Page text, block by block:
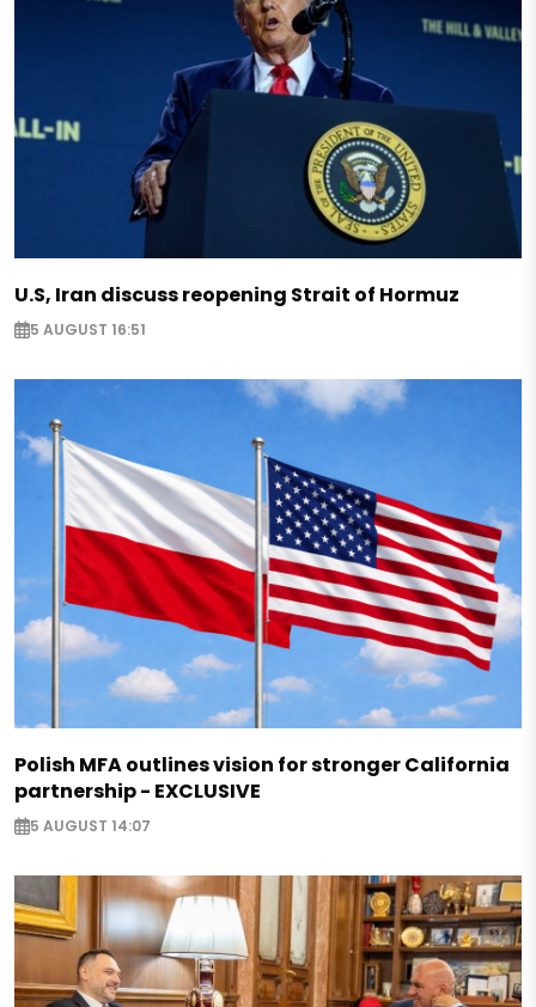
U.S, Iran discuss reopening Strait of Hormuz
5 AUGUST 16:51
Polish MFA outlines vision for stronger California
partnership - EXCLUSIVE
5 AUGUST 14:07